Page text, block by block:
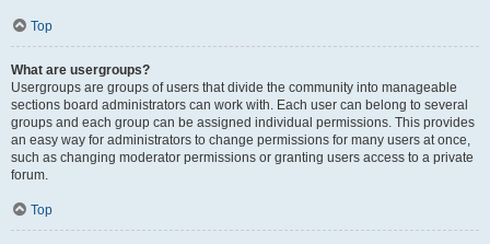
Top
What are usergroups?
Usergroups are groups of users that divide the community into manageable
sections board administrators can work with. Each user can belong to several
groups and each group can be assigned individual permissions. This provides
an easy way for administrators to change permissions for many users at once,
such as changing moderator permissions or granting users access to a private
forum.
Top